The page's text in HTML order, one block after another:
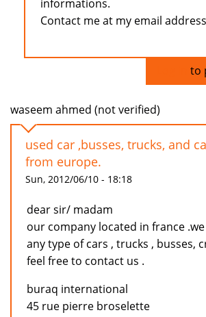
informations.
Contact me at my email
to
waseem ahmed (not verified)
used car ,busses, trucks, and
from europe.
Sun, 2012/06/10 - 18:18
dear sir/ madam
our company located in france
any type of cars , trucks , busses,
feel free to contact us .
buraq international
45 rue pierre broselette